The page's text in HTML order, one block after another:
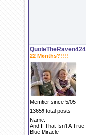
QuoteTheRaven424
22 Months?!!!!
Member since 5/05
13659 total posts
Name:
And If That Isn't A True
Blue Miracle